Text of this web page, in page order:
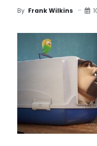
By Frank Wilkins